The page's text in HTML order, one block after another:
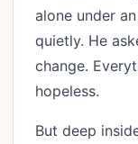
alone under
quietly. He
change.
hopeless.
But deep